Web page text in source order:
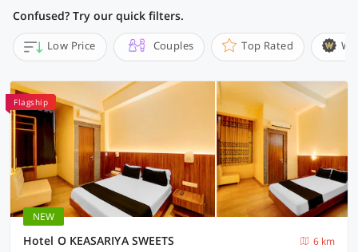
Confused? Try our quick filters.
Low Price Couples Top Rated
Flagship
NEW
Hotel O KEASARIYA SWEETS 6 km